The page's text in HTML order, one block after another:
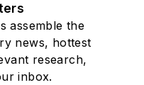
assemble the
news, hottest
research,
inbox.